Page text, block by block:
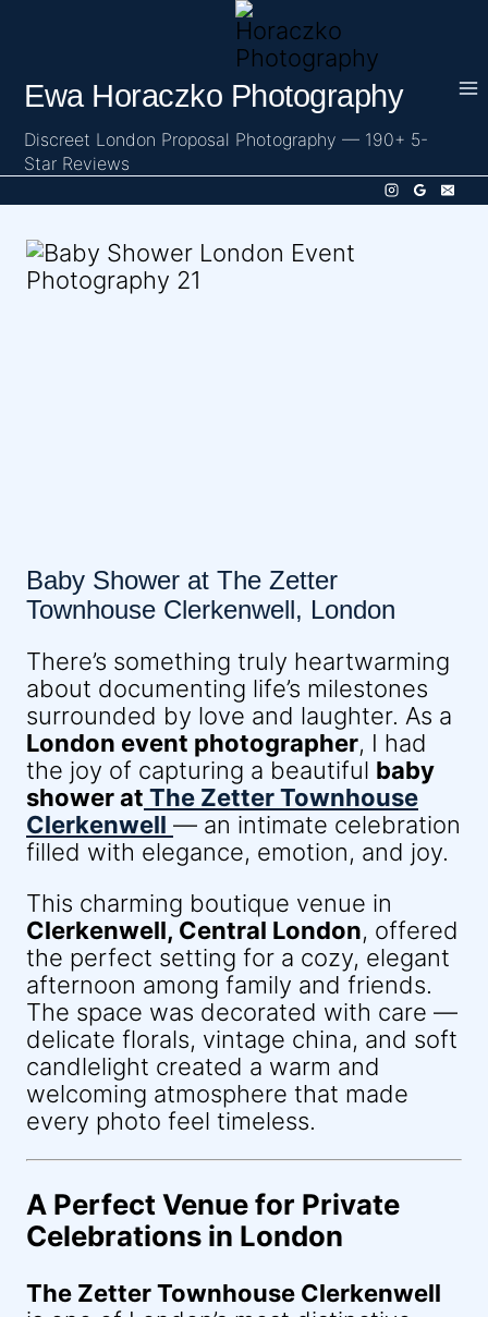
Ewa Horaczko Photography
Discreet London Proposal Photography — 190+ 5-
Star Reviews
Baby Shower at The Zetter
Townhouse Clerkenwell, London
There’s something truly heartwarming
about documenting life’s milestones
surrounded by love and laughter. As a
London event photographer, I had
the joy of capturing a beautiful baby
shower at The Zetter Townhouse
Clerkenwell — an intimate celebration
filled with elegance, emotion, and joy.
This charming boutique venue in
Clerkenwell, Central London, offered
the perfect setting for a cozy, elegant
afternoon among family and friends.
The space was decorated with care —
delicate florals, vintage china, and soft
candlelight created a warm and
welcoming atmosphere that made
every photo feel timeless.
A Perfect Venue for Private
Celebrations in London
The Zetter Townhouse Clerkenwell